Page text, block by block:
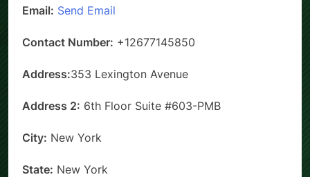
Email: Send Email
Contact Number: +12677145850
Address:353 Lexington Avenue
Address 2: 6th Floor Suite #603-PMB
City: New York
State: New York